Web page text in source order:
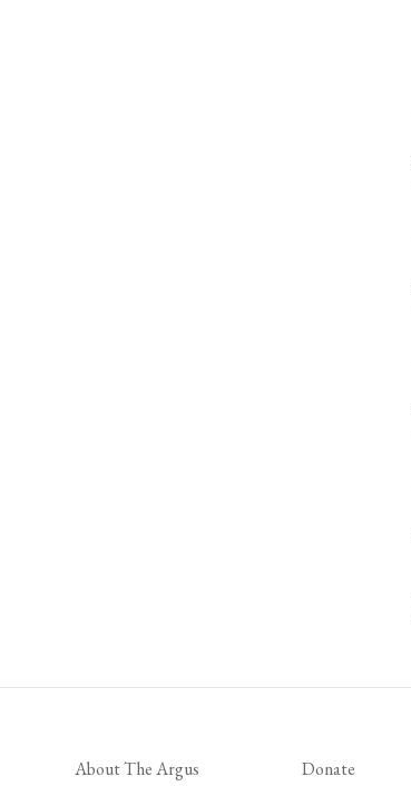
About The Argus Donate